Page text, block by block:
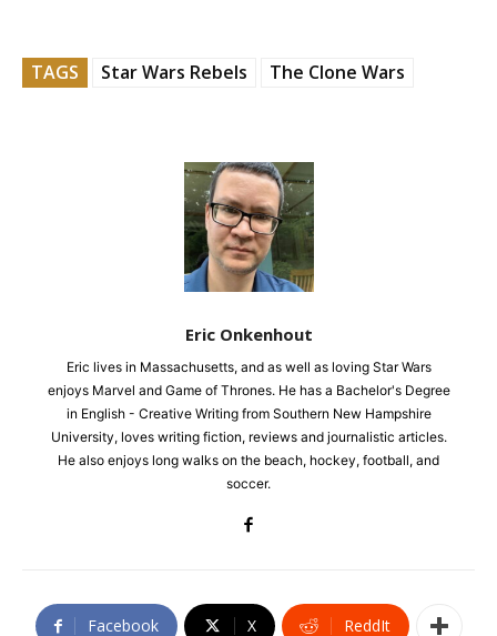
TAGS Star Wars Rebels The Clone Wars
Eric Onkenhout
Eric lives in Massachusetts, and as well as loving Star Wars
enjoys Marvel and Game of Thrones. He has a Bachelor's Degree
in English - Creative Writing from Southern New Hampshire
University, loves writing fiction, reviews and journalistic articles.
He also enjoys long walks on the beach, hockey, football, and
soccer.
Facebook X ReddIt